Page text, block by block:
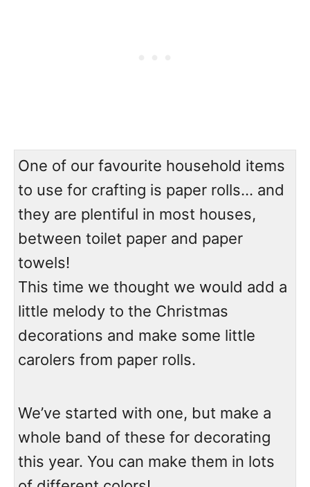
One of our favourite household items
to use for crafting is paper rolls… and
they are plentiful in most houses,
between toilet paper and paper
towels!
This time we thought we would add a
little melody to the Christmas
decorations and make some little
carolers from paper rolls.
We’ve started with one, but make a
whole band of these for decorating
this year. You can make them in lots